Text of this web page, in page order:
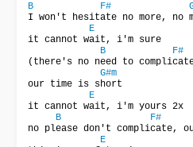
B
F#
I won't hesitate no more, no
E
it cannot wait, i'm sure
B
F#
(there's no need to
G#m
our time is short
E
it cannot wait, i'm yours 2x
B
F#
no please don't complicate,
E